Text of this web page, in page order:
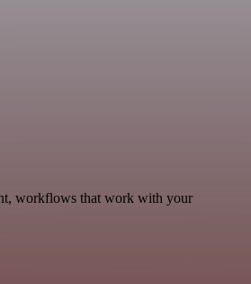
workflows that work with your